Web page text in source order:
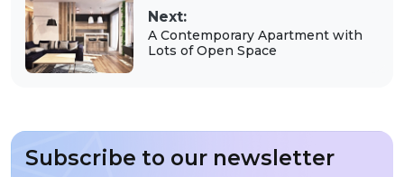
Next:
A Contemporary Apartment with
Lots of Open Space
Subscribe to our newsletter